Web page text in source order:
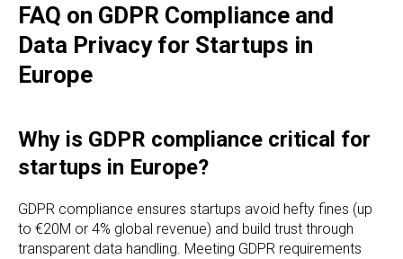
FAQ on GDPR Compliance and
Data Privacy for Startups in
Europe
Why is GDPR compliance critical for
startups in Europe?
GDPR compliance ensures startups avoid hefty fines (up
to €20M or 4% global revenue) and build trust through
transparent data handling. Meeting GDPR requirements